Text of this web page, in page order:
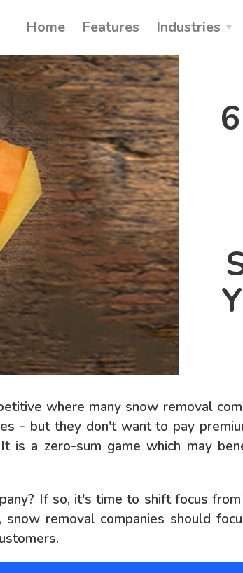
Home Features Industries
where many snow removal
- but they don't want to pay
is a zero-sum game which may
If so, it's time to shift focus
removal companies should